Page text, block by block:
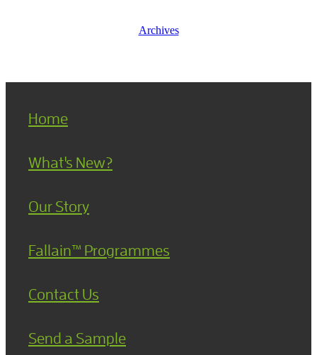
Archives
Home
What's New?
Our Story
Fallain™ Programmes
Contact Us
Send a Sample